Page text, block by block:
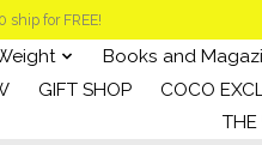
ship for FREE!
Books and
GIFT SHOP COCO